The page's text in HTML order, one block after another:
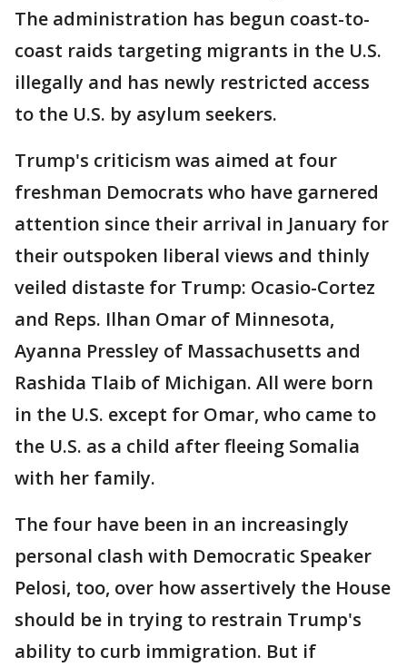
The administration has begun coast-to-
coast raids targeting migrants in the U.S.
illegally and has newly restricted access
to the U.S. by asylum seekers.
Trump's criticism was aimed at four
freshman Democrats who have garnered
attention since their arrival in January for
their outspoken liberal views and thinly
veiled distaste for Trump: Ocasio-Cortez
and Reps. Ilhan Omar of Minnesota,
Ayanna Pressley of Massachusetts and
Rashida Tlaib of Michigan. All were born
in the U.S. except for Omar, who came to
the U.S. as a child after fleeing Somalia
with her family.
The four have been in an increasingly
personal clash with Democratic Speaker
Pelosi, too, over how assertively the House
should be in trying to restrain Trump's
ability to curb immigration. But if